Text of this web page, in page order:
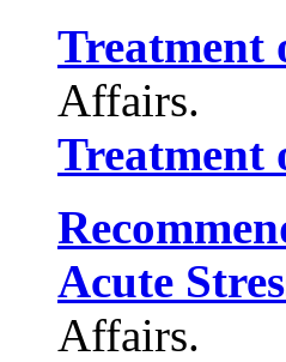
Treatment
Affairs.
Treatment
Acute
Affairs.